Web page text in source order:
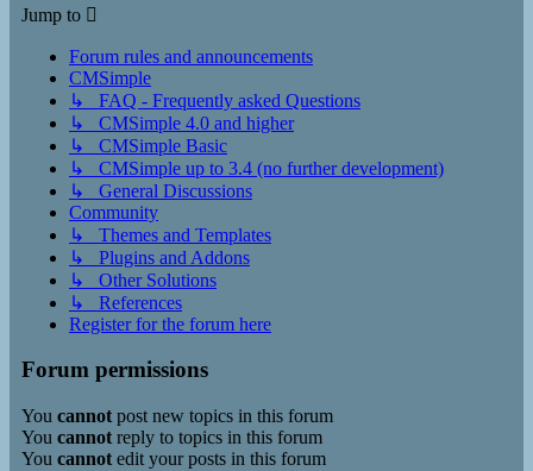
Jump to
Forum rules and announcements
CMSimple
↳ FAQ - Frequently asked Questions
↳ CMSimple 4.0 and higher
↳ CMSimple Basic
↳ CMSimple up to 3.4 (no further development)
↳ General Discussions
Community
↳ Themes and Templates
↳ Plugins and Addons
↳ Other Solutions
↳ References
Register for the forum here
Forum permissions
You cannot post new topics in this forum
You cannot reply to topics in this forum
You cannot edit your posts in this forum